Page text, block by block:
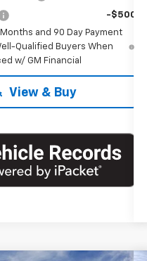
-$500
Months and 90 Day Payment
Qualified Buyers When
w/ GM Financial
View & Buy